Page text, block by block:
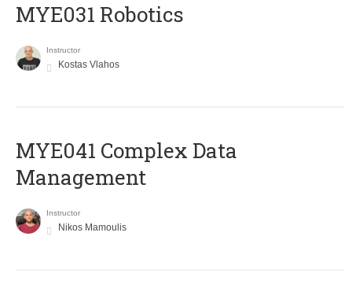
MYE031 Robotics
Instructor
Kostas Vlahos
MYE041 Complex Data
Management
Instructor
Nikos Mamoulis